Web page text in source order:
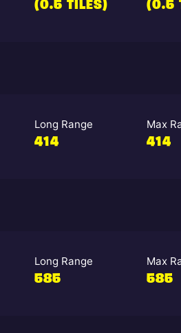
(0.5 TILES)
(0.5
Long Range
414
Max
414
Long Range
585
Max
585